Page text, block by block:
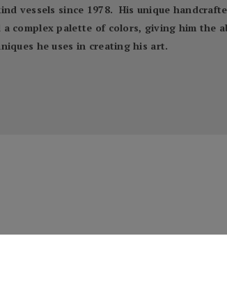
vessels since 1978. His unique
a complex palette of colors, giving him
he uses in creating his art.